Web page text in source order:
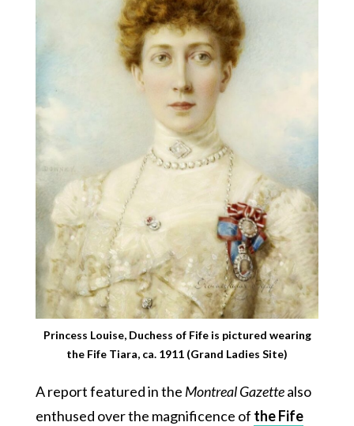
Princess Louise, Duchess of Fife is pictured wearing
the Fife Tiara, ca. 1911 (Grand Ladies Site)
A report featured in the Montreal Gazettealso
enthused over the magnificence of the Fife